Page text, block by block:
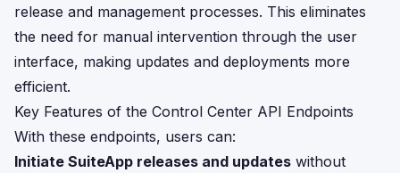
release and management processes. This eliminates
the need for manual intervention through the user
interface, making updates and deployments more
efficient.
Key Features of the Control Center API Endpoints
With these endpoints, users can:
Initiate SuiteApp releases and updates without